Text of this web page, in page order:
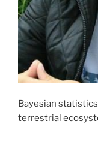
Bayesian
terrestrial